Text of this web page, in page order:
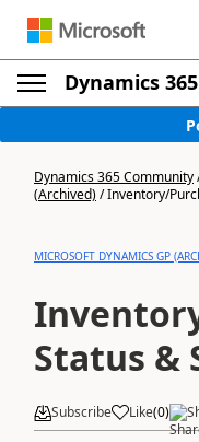
Dynamics
Dynamics 365 Community
(Archived)/Inventory/
MICROSOFT DYNAMICS GP
Status &
Subscribe Like(0)